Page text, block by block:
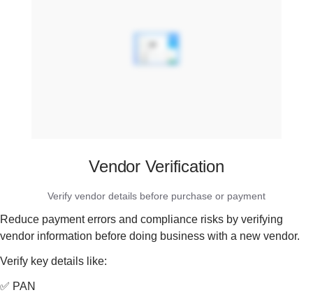
Vendor Verification
Verify vendor details before purchase or payment
Reduce payment errors and compliance risks by verifying
vendor information before doing business with a new vendor.
Verify key details like:
✅ PAN